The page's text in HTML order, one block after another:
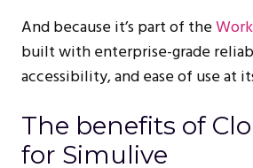
And because it’s part of the
built with enterprise-grade
accessibility, and ease of use at
The benefits of
for Simulive